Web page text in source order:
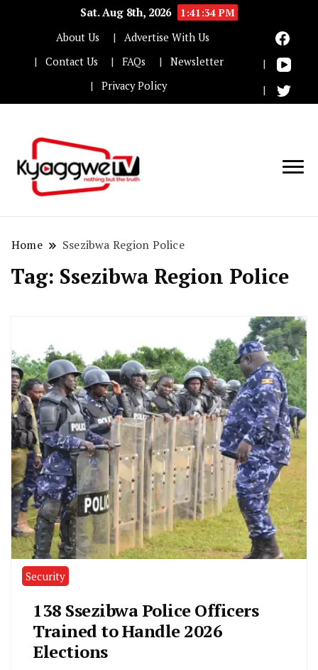
Sat. Aug 8th, 2026
1:41:35 PM
About Us
Advertise With Us
Contact Us
FAQs
Newsletter
Privacy Policy
Home Ssezibwa Region Police
Tag: Ssezibwa Region Police
Security
138 Ssezibwa Police Officers
Trained to Handle 2026
Elections